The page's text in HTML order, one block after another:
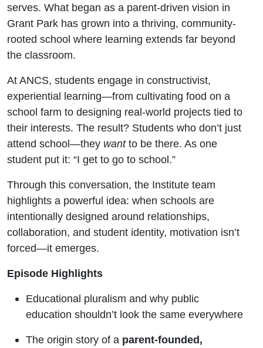
serves. What began as a parent-driven vision in
Grant Park has grown into a thriving, community-
rooted school where learning extends far beyond
the classroom.
At ANCS, students engage in constructivist,
experiential learning—from cultivating food on a
school farm to designing real-world projects tied to
their interests. The result? Students who don’t just
attend school—they wantto be there. As one
student put it: “I get to go to school.”
Through this conversation, the Institute team
highlights a powerful idea: when schools are
intentionally designed around relationships,
collaboration, and student identity, motivation isn’t
forced—it emerges.
Episode Highlights
Educational pluralism and why public
education shouldn’t look the same everywhere
The origin story of a parent-founded,